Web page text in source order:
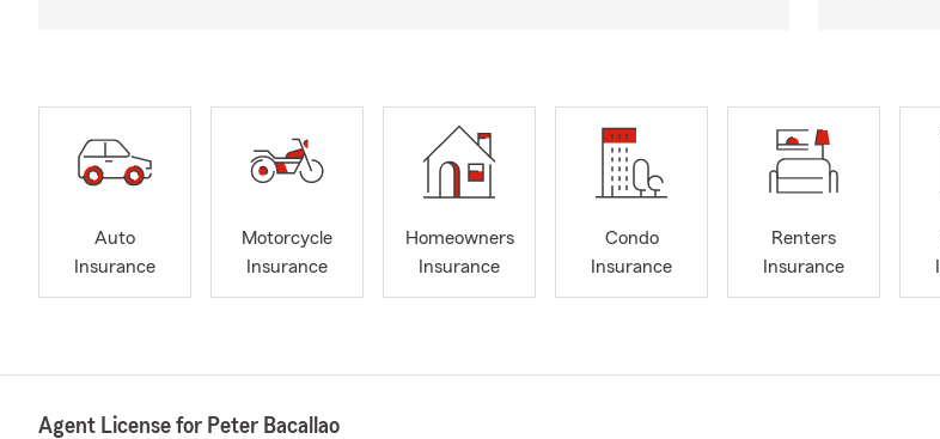
Auto
Insurance
Motorcycle
Insurance
Homeowners
Insurance
Condo
Insurance
Renters
Insurance
Agent License for Peter Bacallao